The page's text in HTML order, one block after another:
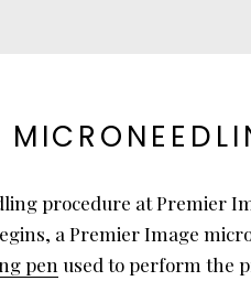
procedure at Premier
a Premier Image
pen used to perform the